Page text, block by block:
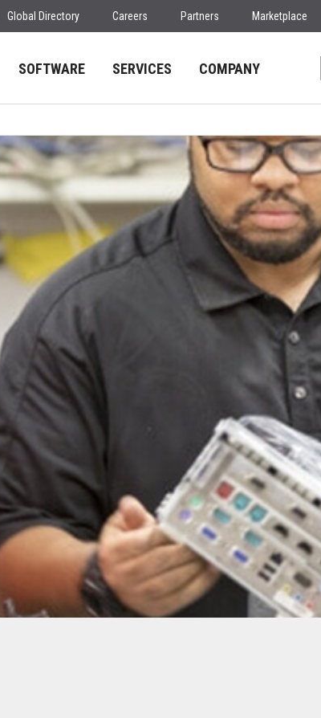
Global Directory Careers Partners Marketplace
SOFTWARE SERVICES COMPANY